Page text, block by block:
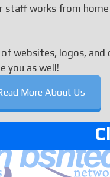
staff works from
websites, logos, and
you as well!
More About Us